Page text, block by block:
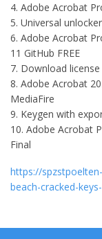
Adobe Acrobat
Universal
Adobe Acrobat
11 GitHub FREE
Download
Adobe Acrobat
MediaFire
Keygen with
Adobe Acrobat
Final
https://
beach-cracked-